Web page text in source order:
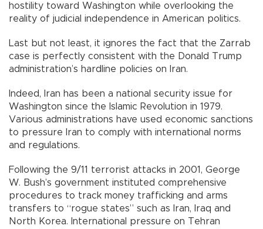
hostility toward Washington while overlooking the
reality of judicial independence in American politics.
Last but not least, it ignores the fact that the Zarrab
case is perfectly consistent with the Donald Trump
administration’s hardline policies on Iran.
Indeed, Iran has been a national security issue for
Washington since the Islamic Revolution in 1979.
Various administrations have used economic sanctions
to pressure Iran to comply with international norms
and regulations.
Following the 9/11 terrorist attacks in 2001, George
W. Bush’s government instituted comprehensive
procedures to track money trafficking and arms
transfers to “rogue states” such as Iran, Iraq and
North Korea. International pressure on Tehran